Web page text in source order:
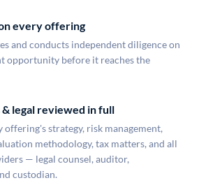
every offering
and conducts independent diligence on
opportunity before it reaches the
legal reviewed in full
offering's strategy, risk management,
methodology, tax matters, and all
— legal counsel, auditor,
custodian.